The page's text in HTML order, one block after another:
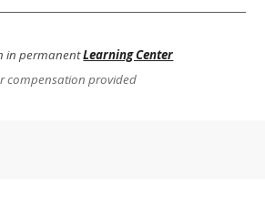
in permanentLearning Center
compensation provided